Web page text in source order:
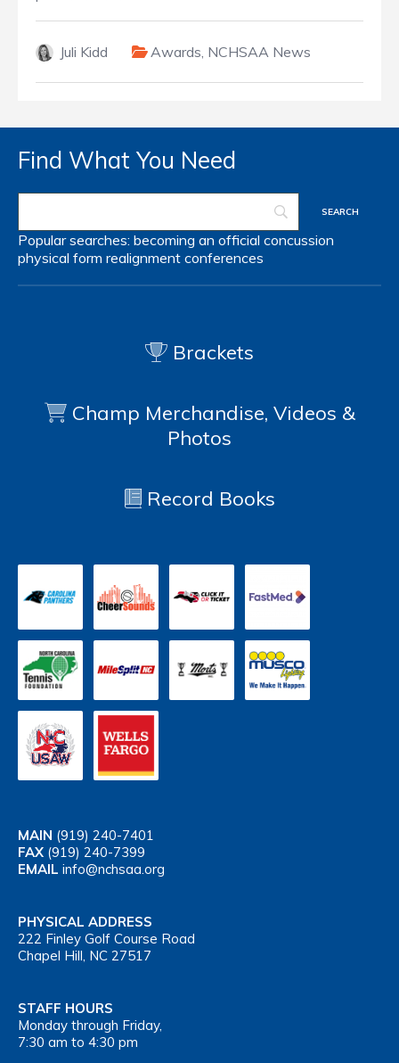
Juli Kidd Awards, NCHSAA News
Find What You Need
Popular searches: becoming an official concussion
physical form realignment conferences
Brackets
Champ Merchandise, Videos &
Photos
Record Books
MAIN (919) 240-7401
FAX (919) 240-7399
EMAIL info@nchsaa.org
PHYSICAL ADDRESS
222 Finley Golf Course Road
Chapel Hill, NC 27517
STAFF HOURS
Monday through Friday,
7:30 am to 4:30 pm